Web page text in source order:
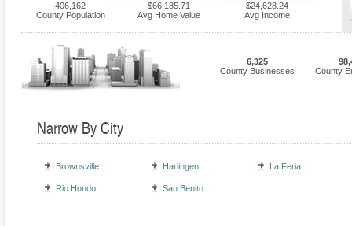
406,162
County Population
$66,185.71
Avg Home Value
$24,628.24
Avg Income
6,325
County Businesses
County
Narrow By City
Brownsville Harlingen La Feria
Rio Hondo San Benito